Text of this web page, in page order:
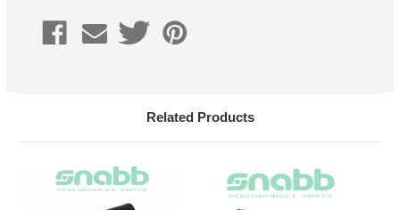
S60/V70,
XC70,
Related Products